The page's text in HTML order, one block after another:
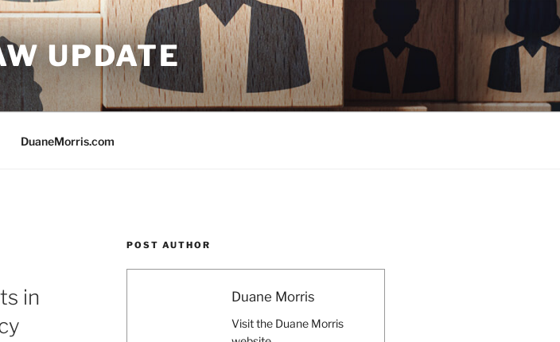
UPDATE
DuaneMorris.com
in
POST AUTHOR
Duane Morris
Visit the Duane Morris